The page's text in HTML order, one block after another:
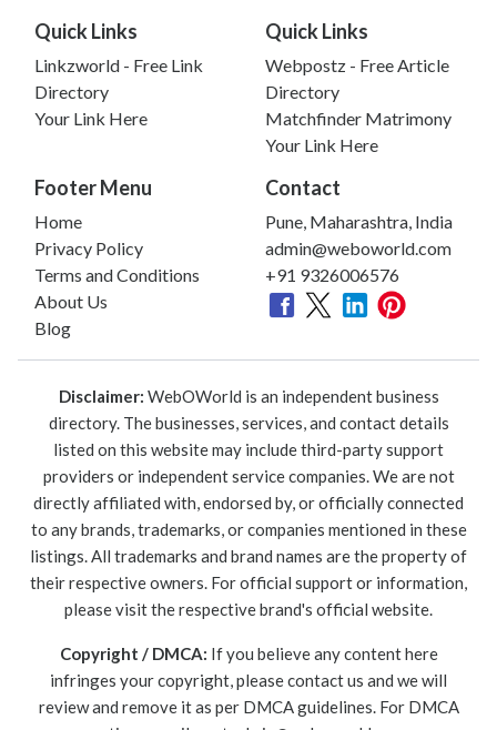
Quick Links
Linkzworld - Free Link
Directory
Your Link Here
Quick Links
Webpostz - Free Article
Directory
Matchfinder Matrimony
Your Link Here
Footer Menu
Home
Privacy Policy
Terms and Conditions
About Us
Blog
Contact
Pune, Maharashtra, India
admin@weboworld.com
+91 9326006576
Disclaimer: WebOWorld is an independent business
directory. The businesses, services, and contact details
listed on this website may include third-party support
providers or independent service companies. We are not
directly affiliated with, endorsed by, or officially connected
to any brands, trademarks, or companies mentioned in these
listings. All trademarks and brand names are the property of
their respective owners. For official support or information,
please visit the respective brand's official website.
Copyright / DMCA: If you believe any content here
infringes your copyright, please contact us and we will
review and remove it as per DMCA guidelines. For DMCA